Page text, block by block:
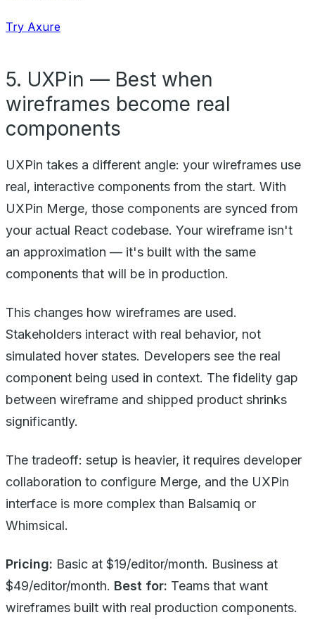
Try Axure
5. UXPin — Best when
wireframes become real
components
UXPin takes a different angle: your wireframes use
real, interactive components from the start. With
UXPin Merge, those components are synced from
your actual React codebase. Your wireframe isn't
an approximation — it's built with the same
components that will be in production.
This changes how wireframes are used.
Stakeholders interact with real behavior, not
simulated hover states. Developers see the real
component being used in context. The fidelity gap
between wireframe and shipped product shrinks
significantly.
The tradeoff: setup is heavier, it requires developer
collaboration to configure Merge, and the UXPin
interface is more complex than Balsamiq or
Whimsical.
Pricing: Basic at $19/editor/month. Business at
$49/editor/month. Best for: Teams that want
wireframes built with real production components.